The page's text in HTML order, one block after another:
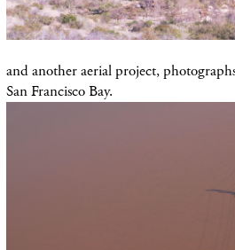
and another aerial project,
San Francisco Bay.